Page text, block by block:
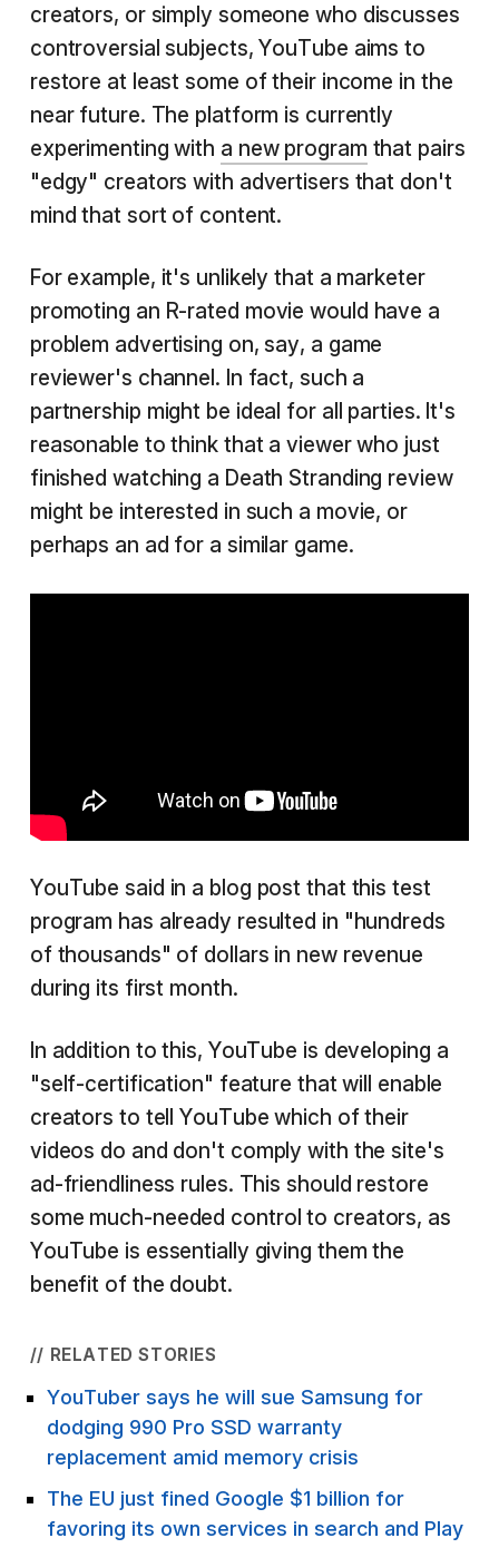
creators, or simply someone who discusses
controversial subjects, YouTube aims to
restore at least some of their income in the
near future. The platform is currently
experimenting with a new program that pairs
"edgy" creators with advertisers that don't
mind that sort of content.
For example, it's unlikely that a marketer
promoting an R-rated movie would have a
problem advertising on, say, a game
reviewer's channel. In fact, such a
partnership might be ideal for all parties. It's
reasonable to think that a viewer who just
finished watching a Death Stranding review
might be interested in such a movie, or
perhaps an ad for a similar game.
YouTube said in a blog post that this test
program has already resulted in "hundreds
of thousands" of dollars in new revenue
during its first month.
In addition to this, YouTube is developing a
"self-certification" feature that will enable
creators to tell YouTube which of their
videos do and don't comply with the site's
ad-friendliness rules. This should restore
some much-needed control to creators, as
YouTube is essentially giving them the
benefit of the doubt.
// RELATED STORIES
YouTuber says he will sue Samsung for
dodging 990 Pro SSD warranty
replacement amid memory crisis
The EU just fined Google $1 billion for
favoring its own services in search and Play